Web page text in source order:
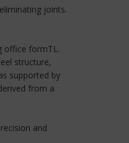
joints.
office formTL.
structure,
supported by
from a
and